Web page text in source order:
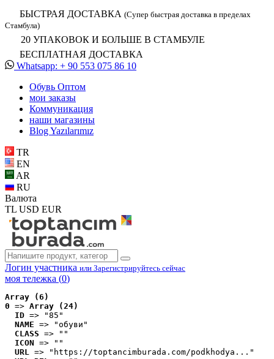
БЫСТРАЯ ДОСТАВКА (Супер быстрая доставка в пределах
Стамбула)
20 УПАКОВОК И БОЛЬШЕ В СТАМБУЛЕ
БЕСПЛАТНАЯ ДОСТАВКА
Whatsapp: + 90 553 075 86 10
Обувь Oптом
мои заказы
Коммуникация
наши магазины
Blog Yazılarımız
TR
EN
AR
RU
Валюта
TL USD EUR
Логин участника или Зарегистрируйтесь сейчас
моя тележка (0)
Array (6)
0 => Array (24)
ID => "85"
NAME => "обуви"
CLASS => ""
ICON => ""
URL => "https://toptancimburada.com/podkhodya..."